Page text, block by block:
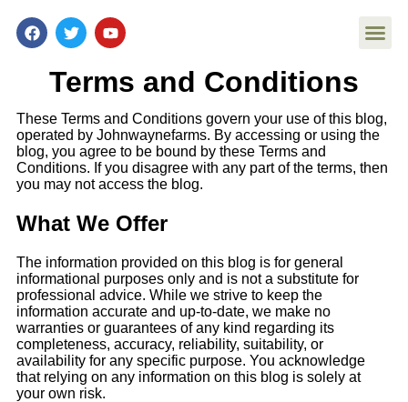
Terms and Conditions
These Terms and Conditions govern your use of this blog,
operated by Johnwaynefarms. By accessing or using the
blog, you agree to be bound by these Terms and
Conditions. If you disagree with any part of the terms, then
you may not access the blog.
What We Offer
The information provided on this blog is for general
informational purposes only and is not a substitute for
professional advice. While we strive to keep the
information accurate and up-to-date, we make no
warranties or guarantees of any kind regarding its
completeness, accuracy, reliability, suitability, or
availability for any specific purpose. You acknowledge
that relying on any information on this blog is solely at
your own risk.